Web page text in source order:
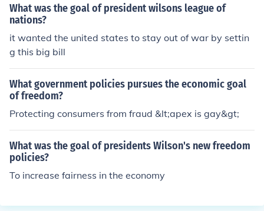
What was the goal of president wilsons league of
nations?
it wanted the united states to stay out of war by settin
g this big bill
What government policies pursues the economic goal
of freedom?
Protecting consumers from fraud &lt;apex is gay&gt;
What was the goal of presidents Wilson's new freedom
policies?
To increase fairness in the economy